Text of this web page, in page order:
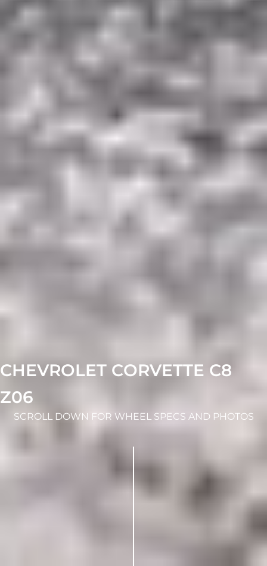
CHEVROLET CORVETTE C8
Z06
SCROLL DOWN FOR WHEEL SPECS AND PHOTOS